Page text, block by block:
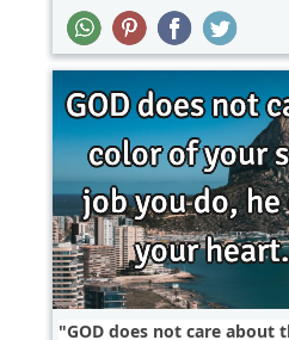
GOD does not care about